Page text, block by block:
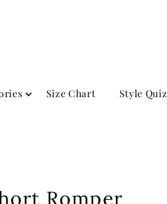
Size Chart Style Quiz
Romper